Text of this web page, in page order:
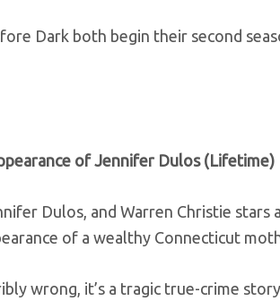
Dark both begin their second
of Jennifer Dulos (Lifetime)
Dulos, and Warren Christie
of a wealthy Connecticut
wrong, it’s a tragic true-crime